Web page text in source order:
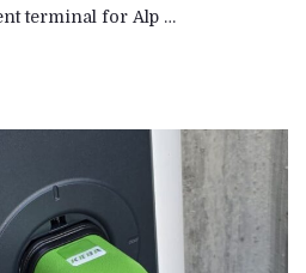
terminal for Alp …